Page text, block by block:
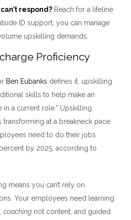
respond? Reach for a lifeline
ID support, you can manage
upskilling demands.
Proficiency
Ben Eubanks defines it, upskilling
skills to help make an
a current role.” Upskilling
transforming at a breakneck pace
need to do their jobs
by 2025, according to
means you can’t rely on
Your employees need learning
coaching not content, and guided